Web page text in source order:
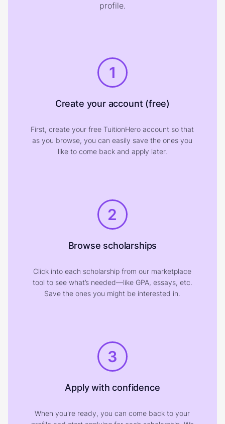
profile.
1
Create your account (free)
First, create your free TuitionHero account so that
as you browse, you can easily save the ones you
like to come back and apply later.
2
Browse scholarships
Click into each scholarship from our marketplace
tool to see what’s needed—like GPA, essays, etc.
Save the ones you might be interested in.
3
Apply with confidence
When you're ready, you can come back to your